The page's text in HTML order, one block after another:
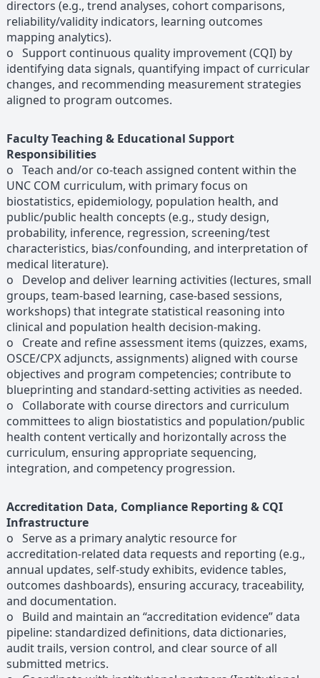
directors (e.g., trend analyses, cohort comparisons,
reliability/validity indicators, learning outcomes
mapping analytics).
o Support continuous quality improvement (CQI) by
identifying data signals, quantifying impact of curricular
changes, and recommending measurement strategies
aligned to program outcomes.
Faculty Teaching & Educational Support
Responsibilities
o Teach and/or co-teach assigned content within the
UNC COM curriculum, with primary focus on
biostatistics, epidemiology, population health, and
public/public health concepts (e.g., study design,
probability, inference, regression, screening/test
characteristics, bias/confounding, and interpretation of
medical literature).
o Develop and deliver learning activities (lectures, small
groups, team-based learning, case-based sessions,
workshops) that integrate statistical reasoning into
clinical and population health decision-making.
o Create and refine assessment items (quizzes, exams,
OSCE/CPX adjuncts, assignments) aligned with course
objectives and program competencies; contribute to
blueprinting and standard-setting activities as needed.
o Collaborate with course directors and curriculum
committees to align biostatistics and population/public
health content vertically and horizontally across the
curriculum, ensuring appropriate sequencing,
integration, and competency progression.
Accreditation Data, Compliance Reporting & CQI
Infrastructure
o Serve as a primary analytic resource for
accreditation-related data requests and reporting (e.g.,
annual updates, self-study exhibits, evidence tables,
outcomes dashboards), ensuring accuracy, traceability,
and documentation.
o Build and maintain an “accreditation evidence” data
pipeline: standardized definitions, data dictionaries,
audit trails, version control, and clear source of all
submitted metrics.